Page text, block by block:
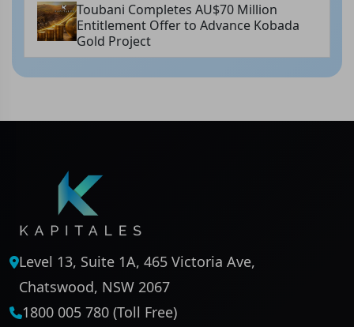
Toubani Completes AU$70 Million
Entitlement Offer to Advance Kobada
Gold Project
Level 13, Suite 1A, 465 Victoria Ave,
Chatswood, NSW 2067
1800 005 780 (Toll Free)